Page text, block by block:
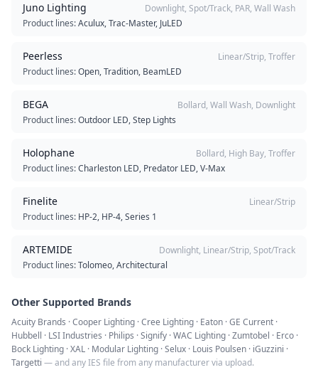
Juno Lighting
Downlight, Spot/Track, PAR, Wall Wash
Product lines:Aculux, Trac-Master, JuLED
Peerless
Linear/Strip, Troffer
Product lines:Open, Tradition, BeamLED
BEGA
Bollard, Wall Wash, Downlight
Product lines:Outdoor LED, Step Lights
Holophane
Bollard, High Bay, Troffer
Product lines:Charleston LED, Predator LED, V-Max
Finelite
Linear/Strip
Product lines: HP-2, HP-4, Series 1
ARTEMIDE
Downlight, Linear/Strip, Spot/Track
Product lines:Tolomeo, Architectural
Other Supported Brands
Acuity Brands · Cooper Lighting · Cree Lighting · Eaton · GE Current ·
Hubbell · LSI Industries · Philips · Signify · WAC Lighting · Zumtobel · Erco ·
Bock Lighting · XAL · Modular Lighting · Selux · Louis Poulsen · iGuzzini ·
Targetti — and any IES file from any manufacturer via upload.